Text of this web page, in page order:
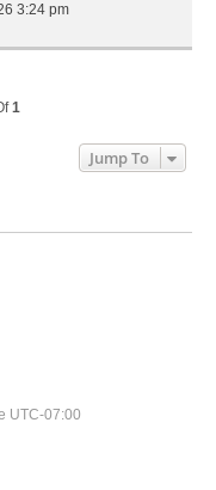
3:24 pm
1
Jump To
UTC-07:00